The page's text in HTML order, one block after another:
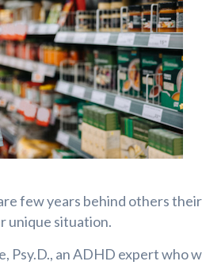
few years behind others
unique situation.
Psy.D., an ADHD expert who